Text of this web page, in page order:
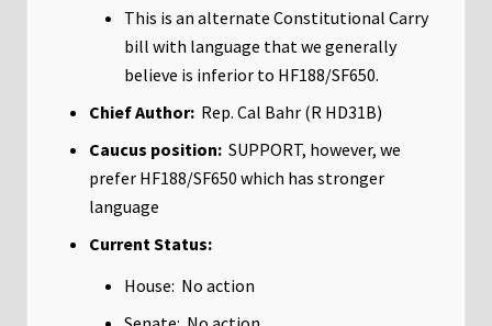
This is an alternate Constitutional Carry
bill with language that we generally
believe is inferior to HF188/SF650.
Chief Author: Rep. Cal Bahr (R HD31B)
Caucus position: SUPPORT, however, we
prefer HF188/SF650 which has stronger
language
Current Status:
House: No action